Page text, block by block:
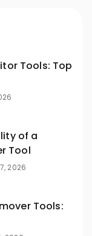
Tools: Top
of a
Tool
2026
Tools: